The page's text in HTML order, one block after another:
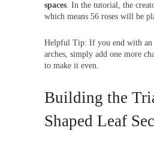
spaces. In the tutorial, the
which means 56 roses will be
Helpful Tip: If you end with an
arches, simply add one more
to make it even.
Building the
Shaped Leaf